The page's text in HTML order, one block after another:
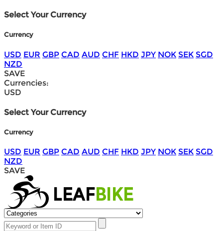
Select Your Currency
Currency
USD EUR GBP CAD AUD CHF HKD JPY NOK SEK SGD
NZD
SAVE
Currencies:
USD
Select Your Currency
Currency
USD EUR GBP CAD AUD CHF HKD JPY NOK SEK SGD
NZD
SAVE